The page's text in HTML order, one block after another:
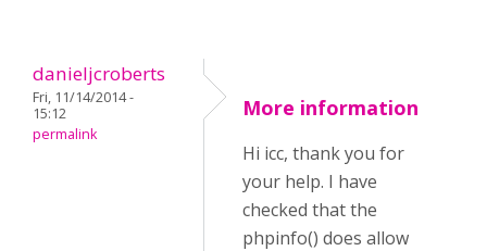
danieljcroberts
Fri, 11/14/2014 -
15:12
permalink
More information
Hi icc, thank you for
your help. I have
checked that the
phpinfo() does allow